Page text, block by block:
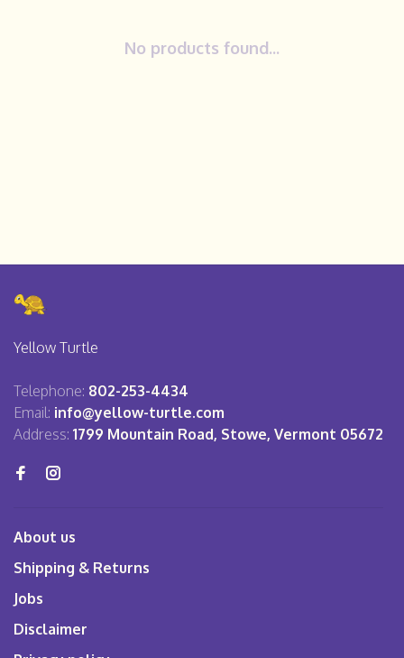
No products found...
Yellow Turtle
Telephone: 802-253-4434
Email: info@yellow-turtle.com
Address: 1799 Mountain Road, Stowe, Vermont 05672
About us
Shipping & Returns
Jobs
Disclaimer